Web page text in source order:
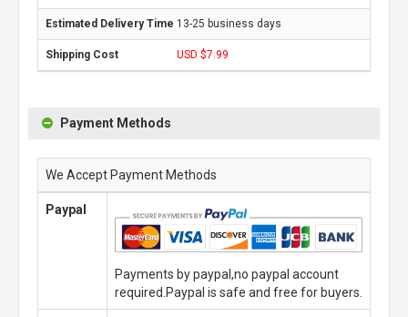
13-25 business days
USD $7.99
Payment Methods
We Accept Payment Methods
Paypal
Payments by paypal,no paypal account
required.Paypal is safe and free for buyers.